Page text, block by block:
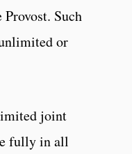
Such
or
joint
fully in all